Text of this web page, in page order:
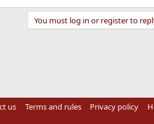
You must log in or register to
us Terms and rules Privacy policy